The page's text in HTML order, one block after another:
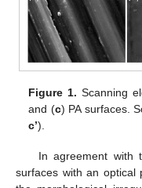
Figure 1. Scanning
and (c) PA surfaces.
c’).
In agreement with
surfaces with an optical